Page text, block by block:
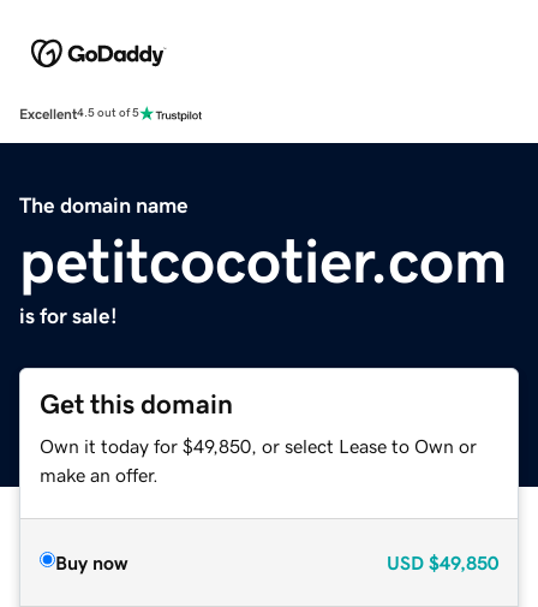
Excellent4.5 out of 5
The domain name
petitcocotier.com
is for sale!
Get this domain
Own it today for $49,850, or select Lease to Own or
make an offer.
Buy now USD $49,850